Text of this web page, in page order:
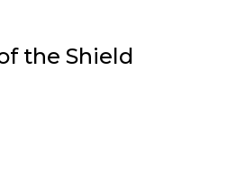
the Shield